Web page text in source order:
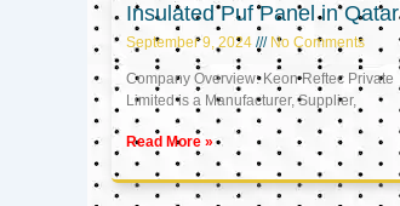
Insulated Puf Panel in Qatar
September 9, 2024 No Comments
Company Overview: Keon Reftec Private
Limited is a Manufacturer, Supplier,
Read More »